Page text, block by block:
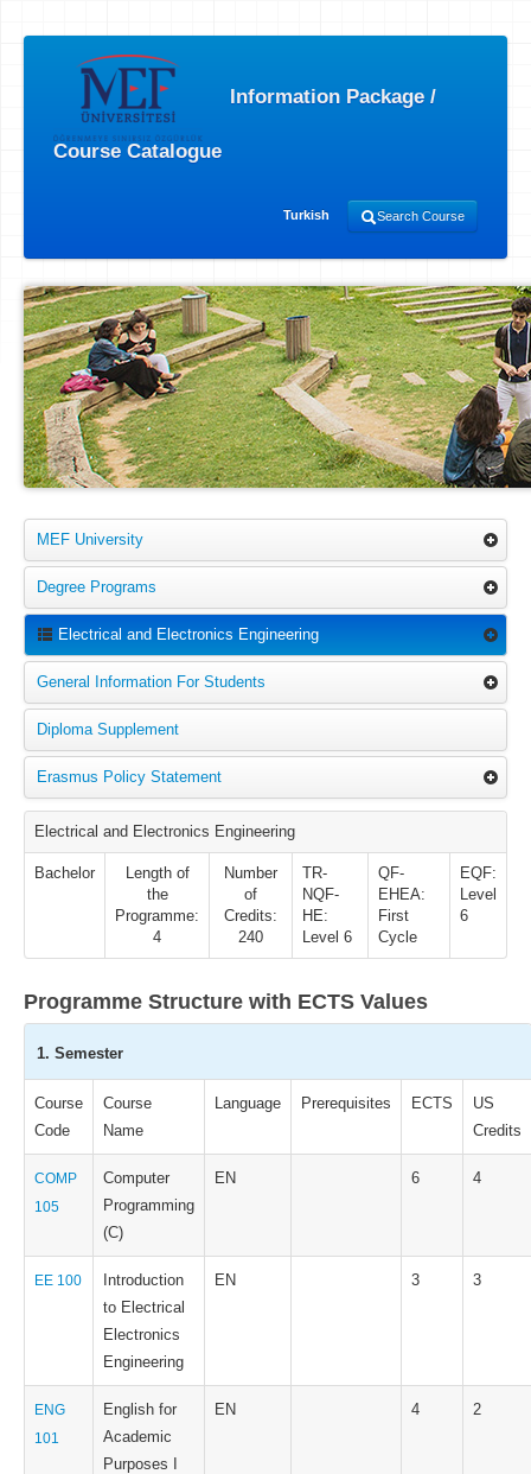
Information Package /
Course Catalogue
Turkish Search Course
MEF University
Degree Programs
Electrical and Electronics Engineering
General Information For Students
Diploma Supplement
Erasmus Policy Statement
Electrical and Electronics Engineering
Bachelor
Length of
the
Programme:
4
Number
of
Credits:
240
TR-
NQF-
HE:
Level 6
QF-
EHEA:
First
Cycle
EQF:
Level
6
Programme Structure with ECTS Values
1. Semester
Course
Code
Course
Name
Language Prerequisites ECTS
US
Credits
COMP
105
Computer
Programming
(C)
EN 6 4
EE 100
Introduction
to Electrical
Electronics
Engineering
EN 3 3
ENG
101
English for
Academic
Purposes I
EN 4 2